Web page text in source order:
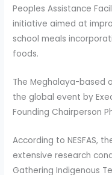
Peoples Assistance
initiative aimed at
school meals
foods.
The Meghalaya-based
the global event by
Founding Chairperson
According to NESFAS,
extensive research
Gathering Indigenous